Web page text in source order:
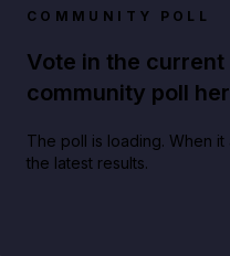
COMMUNITY POLL
Vote in the current
community poll
The poll is loading. When
the latest results.